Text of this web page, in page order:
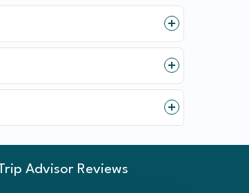
Trip Advisor Reviews